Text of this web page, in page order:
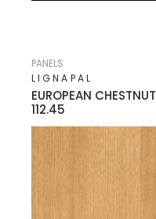
EUROPEAN CHESTNUT
112.45
LIGNAPAL
PANELS